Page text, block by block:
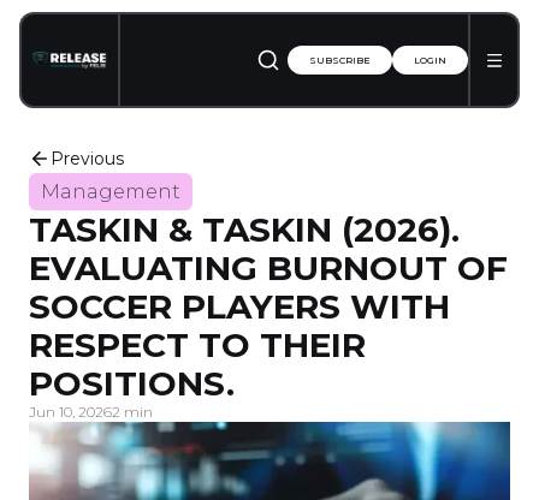
SUBSCRIBE LOGIN
Previous
Management
TASKIN & TASKIN (2026).
EVALUATING BURNOUT OF
SOCCER PLAYERS WITH
RESPECT TO THEIR
POSITIONS.
Jun 10, 20262 min